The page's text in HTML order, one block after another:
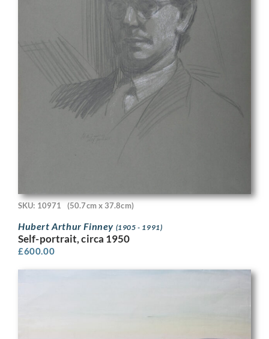
SKU: 10971 (50.7cm x 37.8cm)
Hubert Arthur Finney (1905 - 1991)
Self-portrait, circa 1950
£600.00